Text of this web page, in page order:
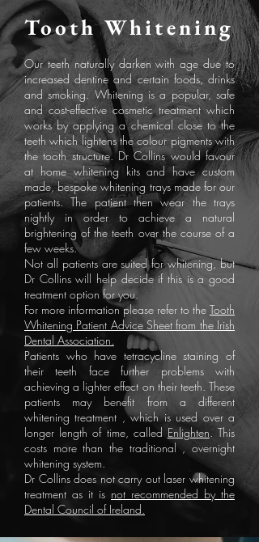
Tooth Whitening
Our teeth naturally darken with age due to
increased dentine and certain foods, drinks
and smoking. Whitening is a popular, safe
and cost-effective cosmetic treatment which
works by applying a chemical close to the
teeth which lightens the colour pigments with
the tooth structure. Dr Collins would favour
at home whitening kits and have custom
made, bespoke whitening trays made for our
patients. The patient then wear the trays
nightly in order to achieve a natural
brightening of the teeth over the course of a
few weeks.
Not all patients are suited for whitening, but
Dr Collins will help decide if this is a good
treatment option for you.
For more information please refer to the Tooth
Whitening Patient Advice Sheet from the Irish
Dental Association.
Patients who have tetracycline staining of
their teeth face further problems with
achieving a lighter effect on their teeth. These
patients may benefit from a different
whitening treatment , which is used over a
longer length of time, called Enlighten. This
costs more than the traditional , overnight
whitening system.
Dr Collins does not carry out laser whitening
treatment as it is not recommended by the
Dental Council of Ireland.